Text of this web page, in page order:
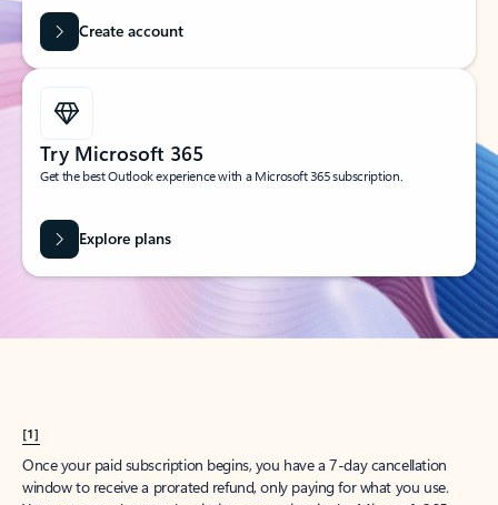
Create account
Try Microsoft 365
Get the best Outlook experience with a Microsoft 365 subscription.
Explore plans
[1]
Once your paid subscription begins, you have a 7-day cancellation
window to receive a prorated refund, only paying for what you use.